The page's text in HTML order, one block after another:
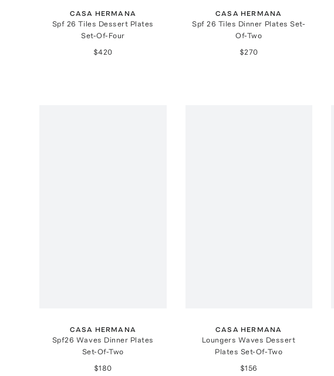
CASA HERMANA
Spf 26 Tiles Dessert Plates
Set-Of-Four
$420
CASA HERMANA
Spf 26 Tiles Dinner Plates Set-
Of-Two
$270
CASA HERMANA
Spf26 Waves Dinner Plates
Set-Of-Two
$180
CASA HERMANA
Loungers Waves Dessert
Plates Set-Of-Two
$156